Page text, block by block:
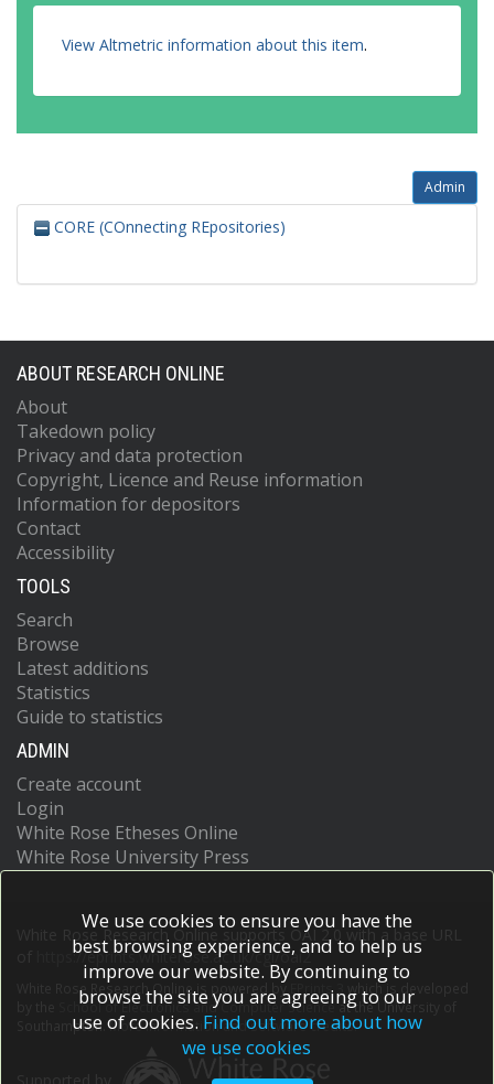
View Altmetric information about this item.
Admin
CORE (COnnecting REpositories)
ABOUT RESEARCH ONLINE
About
Takedown policy
Privacy and data protection
Copyright, Licence and Reuse information
Information for depositors
Contact
Accessibility
TOOLS
Search
Browse
Latest additions
Statistics
Guide to statistics
ADMIN
Create account
Login
White Rose Etheses Online
White Rose University Press
White Rose Research Online supports OAI 2.0 with a base URL
https://eprints.whiterose.ac.uk/cgi/oai2
White Rose Research Online is powered by EPrints 3
which is developed
School of Electronics and Computer Scienceat the University of
Southampton.More information and software credits.
We use cookies to ensure you have the
best browsing experience, and to help us
improve our website. By continuing to
browse the site you are agreeing to our
use of cookies. Find out more about how
we use cookies